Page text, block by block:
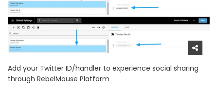
Add your Twitter ID/handler to experience social sharing
through RebelMouse Platform